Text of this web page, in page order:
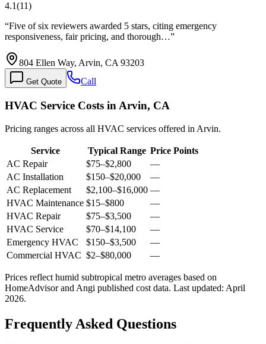
4.1(11)
“Five of six reviewers awarded 5 stars, citing emergency
responsiveness, fair pricing, and thorough…”
804 Ellen Way, Arvin, CA 93203
Get Quote Call
HVAC Service Costs in Arvin, CA
Pricing ranges across all HVAC services offered in Arvin.
Service Typical Range Price Points
AC Repair
$75–$2,800
—
AC Installation
$150–$20,000
—
AC Replacement
$2,100–$16,000 —
HVAC Maintenance $15–$800
—
HVAC Repair
$75–$3,500
—
HVAC Service
$70–$14,100
—
Emergency HVAC
$150–$3,500
—
Commercial HVAC $2–$80,000 —
Prices reflect humid subtropical metro averages based on
HomeAdvisor and Angi published cost data. Last updated: April
2026.
Frequently Asked Questions